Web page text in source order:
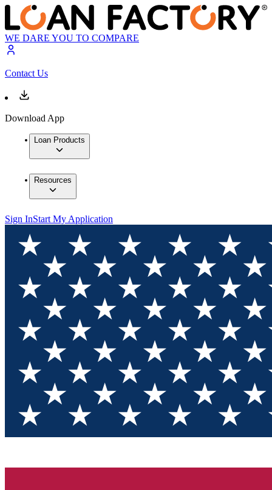
WE DARE YOU TO COMPARE
Contact Us
Download App
Loan Products
Resources
Sign InStart My Application